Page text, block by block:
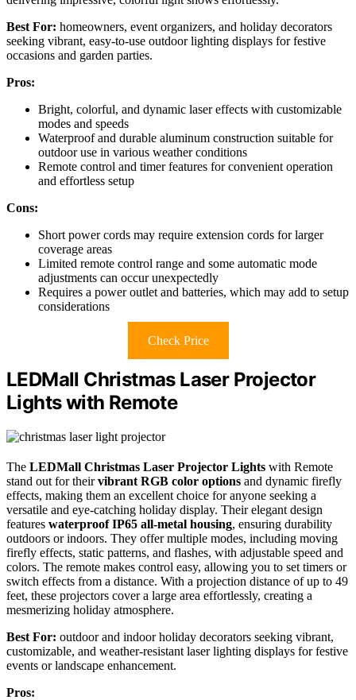
Best For: homeowners, event organizers, and holiday decorators
seeking vibrant, easy-to-use outdoor lighting displays for festive
occasions and garden parties.
Pros:
Bright, colorful, and dynamic laser effects with customizable
modes and speeds
Waterproof and durable aluminum construction suitable for
outdoor use in various weather conditions
Remote control and timer features for convenient operation
and effortless setup
Cons:
Short power cords may require extension cords for larger
coverage areas
Limited remote control range and some automatic mode
adjustments can occur unexpectedly
Requires a power outlet and batteries, which may add to setup
considerations
Check Price
LEDMall Christmas Laser Projector
Lights with Remote
The LEDMall Christmas Laser Projector Lights with Remote
stand out for theirvibrant RGB color options and dynamic firefly
effects, making them an excellent choice for anyone seeking a
versatile and eye-catching holiday display. Their elegant design
features waterproof IP65 all-metal housing, ensuring durability
outdoors or indoors. They offer multiple modes, including moving
firefly effects, static patterns, and flashes, with adjustable speed and
colors. The remote makes control easy, allowing you to set timers or
switch effects from a distance. With a projection distance of up to 49
feet, these projectors cover a large area effortlessly, creating a
mesmerizing holiday atmosphere.
Best For: outdoor and indoor holiday decorators seeking vibrant,
customizable, and weather-resistant laser lighting displays for festive
events or landscape enhancement.
Pros: